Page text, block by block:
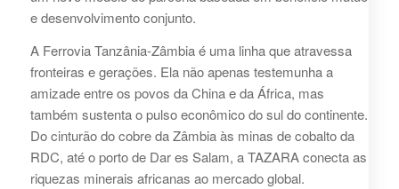
e desenvolvimento conjunto.
A Ferrovia Tanzânia-Zâmbia é uma linha que atravessa
fronteiras e gerações. Ela não apenas testemunha a
amizade entre os povos da China e da África, mas
também sustenta o pulso econômico do sul do continente.
Do cinturão do cobre da Zâmbia às minas de cobalto da
RDC, até o porto de Dar es Salam, a TAZARA conecta as
riquezas minerais africanas ao mercado global.